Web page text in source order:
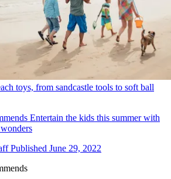
toys, from sandcastle tools to soft ball
Entertain the kids this summer with
Published June 29, 2022